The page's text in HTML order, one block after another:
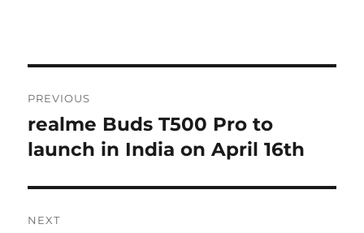
navigation
PREVIOUS
Previous
post:
realme Buds T500 Pro to
launch in India on April 16th
NEXT